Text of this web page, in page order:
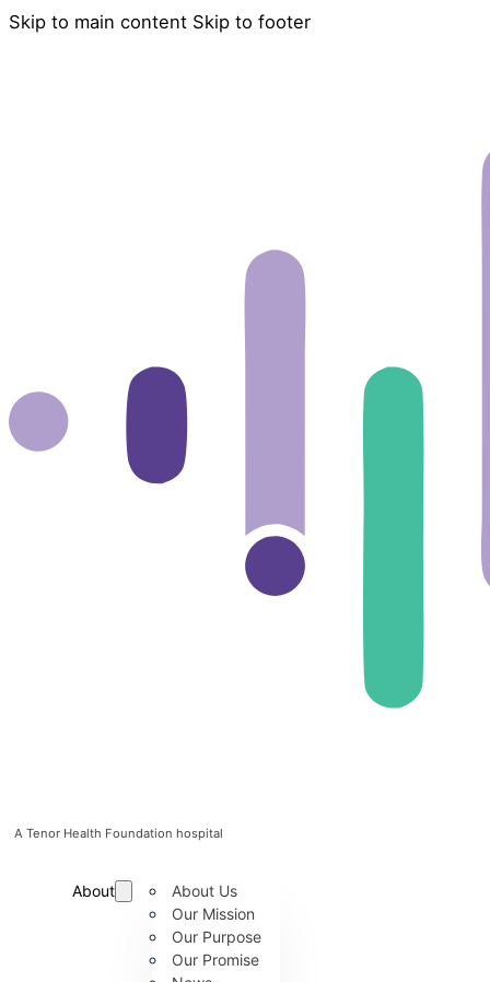
Skip to main content Skip to footer
A Tenor Health Foundation hospital
About
About Us
Our Mission
Our Purpose
Our Promise